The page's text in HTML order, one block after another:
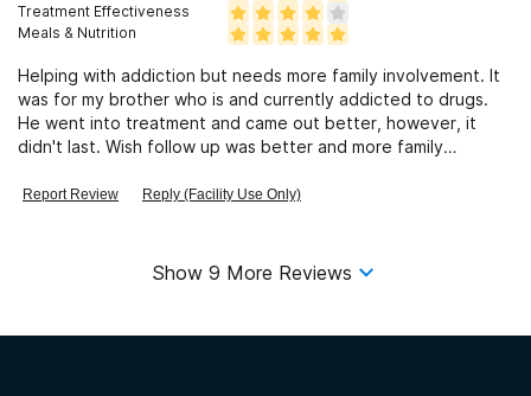
Treatment Effectiveness
Meals & Nutrition
Helping with addiction but needs more family involvement. It
was for my brother who is and currently addicted to drugs.
He went into treatment and came out better, however, it
didn't last. Wish follow up was better and more family
Report Review Reply (Facility Use Only)
Show 9 More Reviews